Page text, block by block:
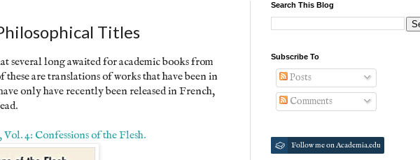
Titles
several long awaited for academic books from
are translations of works that have been in
only have recently been released in French,
4: Confessions of the Flesh.
Search This Blog
Subscribe To
Posts
Comments
Follow me on Academia.edu